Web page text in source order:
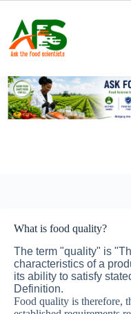
content
What is food quality?
The term "quality" is
characteristics of a
its ability to satisfy
Definition.
Food quality is therefore,